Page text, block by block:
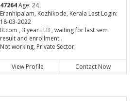
47264Age: 24
Eranhipalam, Kozhikode, Kerala Last Login:
18-03-2022
B.com , 3 year LLB , waiting for last sem
result and enrollment .
Not working, Private Sector
View Profile Contact Now